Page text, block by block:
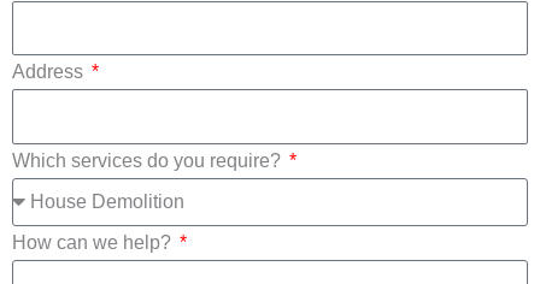
Address
Which services do you require?
How can we help?